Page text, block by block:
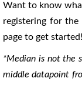
Want to know
registering for the
page to get started!
*Median is not the
middle datapoint